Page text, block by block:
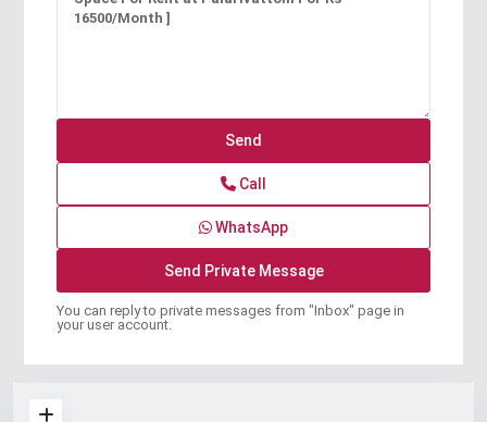
Call
WhatsApp
You can reply to private messages from "Inbox" page in
your user account.